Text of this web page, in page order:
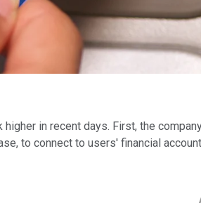
in recent days. First, the
to connect to users' financial